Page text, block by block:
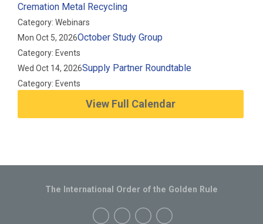
Cremation Metal Recycling
Category: Webinars
Mon Oct 5, 2026October Study Group
Category: Events
Wed Oct 14, 2026Supply Partner Roundtable
Category: Events
View Full Calendar
The International Order of the Golden Rule